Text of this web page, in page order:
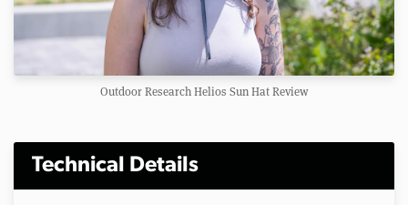
Outdoor Research Helios Sun Hat Review
Technical Details